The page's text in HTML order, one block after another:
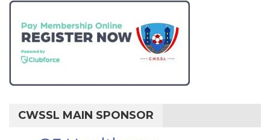
CWSSL MAIN SPONSOR